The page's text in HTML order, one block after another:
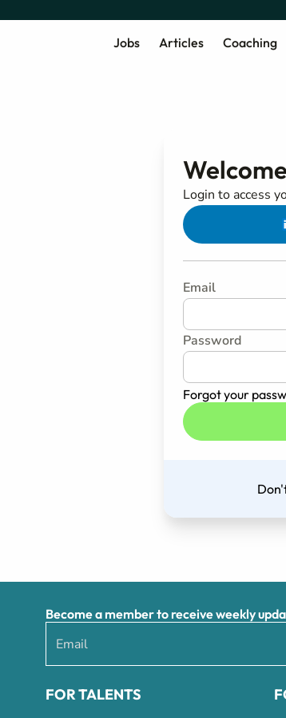
Jobs Articles Coaching
Login to access
Email
Password
Forgot your
Become a member to receive weekly
FOR TALENTS